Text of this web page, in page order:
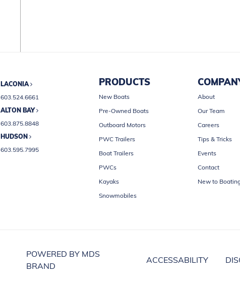
LACONIA
603.524.6661
ALTON BAY
603.875.8848
HUDSON
603.595.7995
PRODUCTS
New Boats
Pre-Owned Boats
Outboard Motors
PWC Trailers
Boat Trailers
PWCs
Kayaks
Snowmobiles
About
Our Team
Careers
Tips & Tricks
Events
Contact
New to
POWERED BY MDS
BRAND
ACCESSABILITY